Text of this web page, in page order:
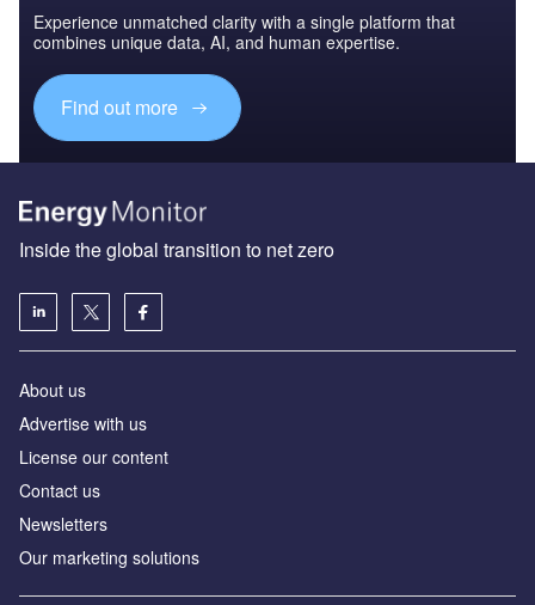
Experience unmatched clarity with a single platform that
combines unique data, AI, and human expertise.
Find out more
Inside the global transition to net zero
About us
Advertise with us
License our content
Contact us
Newsletters
Our marketing solutions